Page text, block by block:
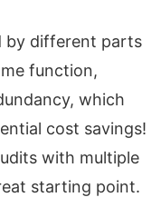
by different parts
function,
which
cost savings!
with multiple
starting point.